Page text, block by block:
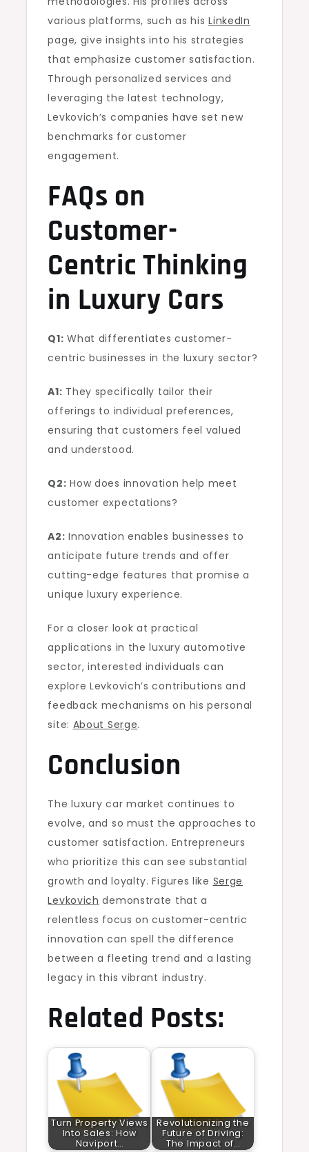
various platforms, such as hisLinkedIn
page, give insights into his strategies
that emphasize customer satisfaction.
Through personalized services and
leveraging the latest technology,
Levkovich’s companies have set new
benchmarks for customer
engagement.
FAQs on
Customer-
Centric Thinking
in Luxury Cars
Q1: What differentiates customer-
centric businesses in the luxury sector?
A1: They specifically tailor their
offerings to individual preferences,
ensuring that customers feel valued
and understood.
Q2: How does innovation help meet
customer expectations?
A2: Innovation enables businesses to
anticipate future trends and offer
cutting-edge features that promise a
unique luxury experience.
For a closer look at practical
applications in the luxury automotive
sector, interested individuals can
explore Levkovich’s contributions and
feedback mechanisms on his personal
site: About Serge.
Conclusion
The luxury car market continues to
evolve, and so must the approaches to
customer satisfaction. Entrepreneurs
who prioritize this can see substantial
growth and loyalty. Figures like Serge
Levkovich demonstrate that a
relentless focus on customer-centric
innovation can spell the difference
between a fleeting trend and a lasting
legacy in this vibrant industry.
Related Posts:
Turn Property Views
Into Sales: How
Naviport…
Revolutionizing the
Future of Driving:
The Impact of…